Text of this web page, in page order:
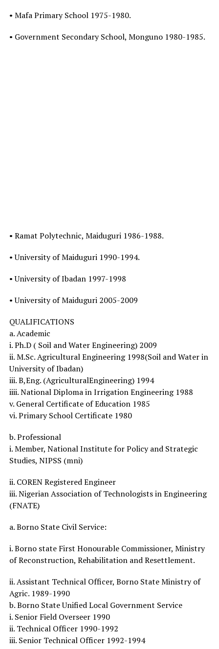
• Mafa Primary School 1975-1980.
• Government Secondary School, Monguno 1980-1985.
• Ramat Polytechnic, Maiduguri 1986-1988.
• University of Maiduguri 1990-1994.
• University of Ibadan 1997-1998
• University of Maiduguri 2005-2009
QUALIFICATIONS
a. Academic
i. Ph.D ( Soil and Water Engineering) 2009
ii. M.Sc. Agricultural Engineering 1998(Soil and Water in
University of Ibadan)
iii. B,Eng. (AgriculturalEngineering) 1994
iiii. National Diploma in Irrigation Engineering 1988
v. General Certificate of Education 1985
vi. Primary School Certificate 1980
b. Professional
i. Member, National Institute for Policy and Strategic
Studies, NIPSS (mni)
ii. COREN Registered Engineer
iii. Nigerian Association of Technologists in Engineering
(FNATE)
a. Borno State Civil Service:
i. Borno state First Honourable Commissioner, Ministry
of Reconstruction, Rehabilitation and Resettlement.
ii. Assistant Technical Officer, Borno State Ministry of
Agric. 1989-1990
b. Borno State Unified Local Government Service
i. Senior Field Overseer 1990
ii. Technical Officer 1990-1992
iii. Senior Technical Officer 1992-1994